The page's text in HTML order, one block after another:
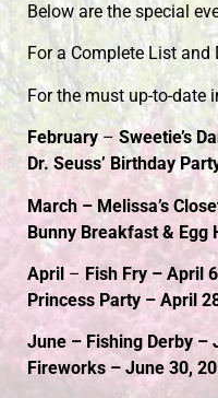
Below are the special
For a Complete List
For the must up-to-date
February – Sweetie’s
Dr. Seuss’ Birthday
March – Melissa’s
Bunny Breakfast & Egg
April – Fish Fry – April
Princess Party – April
June – Fishing Derby –
Fireworks – June 30,